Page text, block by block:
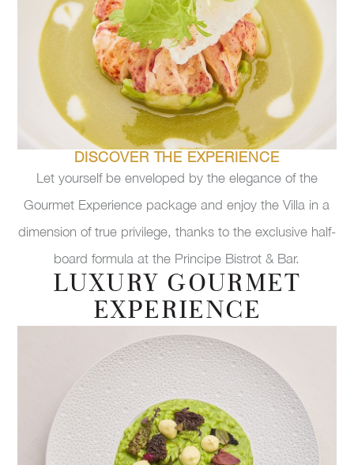
DISCOVER THE EXPERIENCE
Let yourself be enveloped by the elegance of the
Gourmet Experience package and enjoy the Villa in a
dimension of true privilege, thanks to the exclusive half-
board formula at the Principe Bistrot & Bar.
LUXURY GOURMET
EXPERIENCE